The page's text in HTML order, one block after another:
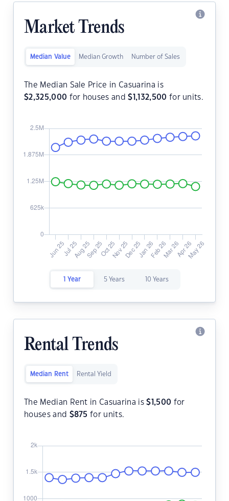
Market Trends
Median Value Median Growth Number of Sales
The Median Sale Price in Casuarina is
$2,325,000 for houses and$ 1,132,500 for units.
1 Year 5 Years 10 Years
Rental Trends
Median Rent Rental Yield
The Median Rent in Casuarina is$ 1,500 for
houses and $875 for units.